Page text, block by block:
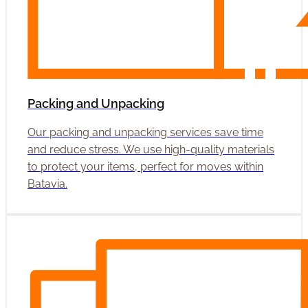
Packing and Unpacking
Our packing and unpacking services save time
and reduce stress. We use high-quality materials
to protect your items, perfect for moves within
Batavia.